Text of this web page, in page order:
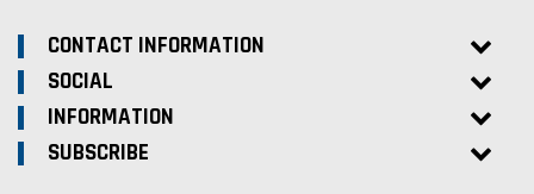
CONTACT INFORMATION
SOCIAL
INFORMATION
SUBSCRIBE